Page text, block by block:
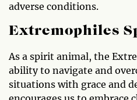
adverse conditions.
Extremophiles
As a spirit animal, the
ability to navigate and
situations with grace and